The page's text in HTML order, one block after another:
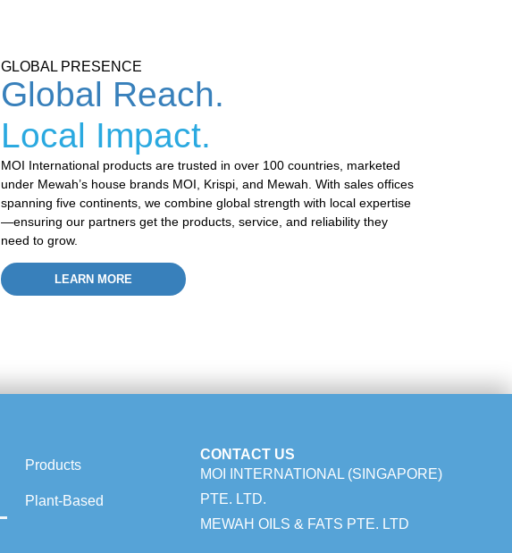
GLOBAL PRESENCE
Global Reach.
Local Impact.
MOI International products are trusted in over 100 countries, marketed
under Mewah’s house brands MOI, Krispi , and Mewah . With sales offices
spanning five continents, we combine global strength with local expertise
—ensuring our partners get the products, service, and reliability they
need to grow.
LEARN MORE
Products
Plant-Based
CONTACT US
MOI INTERNATIONAL (SINGAPORE)
PTE. LTD.
MEWAH OILS & FATS PTE. LTD